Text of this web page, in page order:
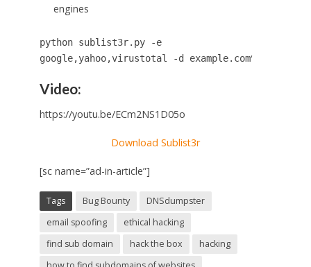
engines
python sublist3r.py -e
google,yahoo,virustotal -d example.com‘
Video:
https://youtu.be/ECm2NS1D05o
Download Sublist3r
[sc name=”ad-in-article”]
Tags Bug Bounty
DNSdumpster
email spoofing
ethical hacking
find sub domain
hack the box
hacking